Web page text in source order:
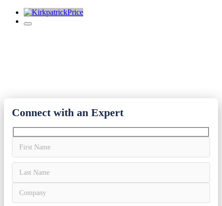
Connect with an Expert